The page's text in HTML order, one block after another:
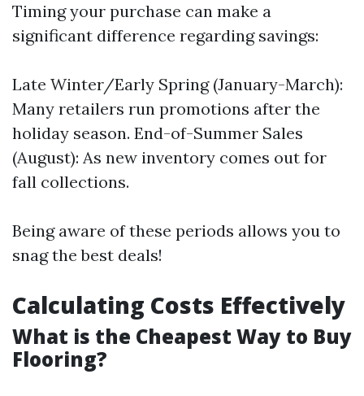
Timing your purchase can make a
significant difference regarding savings:
Late Winter/Early Spring (January-March):
Many retailers run promotions after the
holiday season. End-of-Summer Sales
(August): As new inventory comes out for
fall collections.
Being aware of these periods allows you to
snag the best deals!
Calculating Costs Effectively
What is the Cheapest Way to Buy
Flooring?